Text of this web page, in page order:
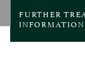
FURTHER
INFORMATION